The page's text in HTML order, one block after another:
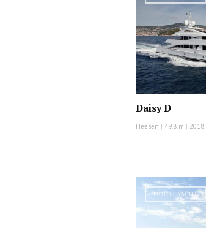
Daisy D
Heesen | 49.8 m | 2018
MOTOR YACHT